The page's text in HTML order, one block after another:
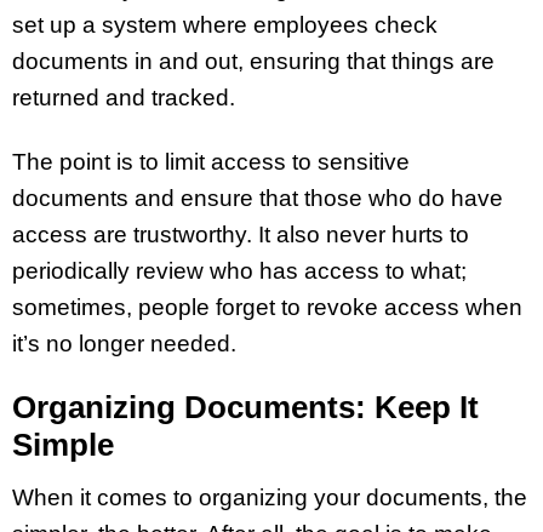
set up a system where employees check
documents in and out, ensuring that things are
returned and tracked.
The point is to limit access to sensitive
documents and ensure that those who do have
access are trustworthy. It also never hurts to
periodically review who has access to what;
sometimes, people forget to revoke access when
it’s no longer needed.
Organizing Documents: Keep It
Simple
When it comes to organizing your documents, the